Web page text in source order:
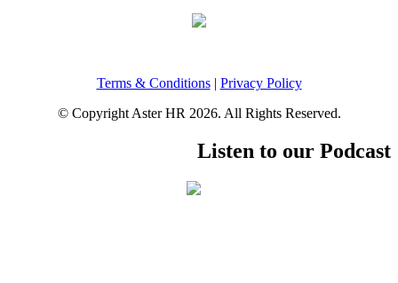
Terms & Conditions| Privacy Policy
© Copyright Aster HR 2026. All Rights Reserved.
Listen to our Podcast